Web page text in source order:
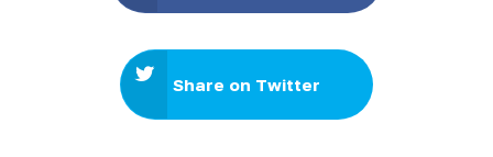
Share on Twitter